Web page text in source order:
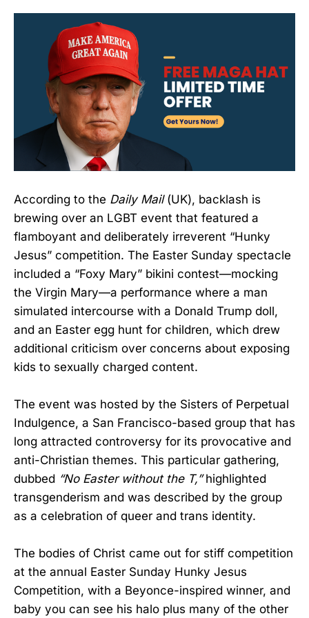
According to the Daily Mail(UK), backlash is
brewing over an LGBT event that featured a
flamboyant and deliberately irreverent “Hunky
Jesus” competition. The Easter Sunday spectacle
included a “Foxy Mary” bikini contest—mocking
the Virgin Mary—a performance where a man
simulated intercourse with a Donald Trump doll,
and an Easter egg hunt for children, which drew
additional criticism over concerns about exposing
kids to sexually charged content.
The event was hosted by the Sisters of Perpetual
Indulgence, a San Francisco-based group that has
long attracted controversy for its provocative and
anti-Christian themes. This particular gathering,
dubbed “No Easter without the T,”highlighted
transgenderism and was described by the group
as a celebration of queer and trans identity.
The bodies of Christ came out for stiff competition
at the annual Easter Sunday Hunky Jesus
Competition, with a Beyonce-inspired winner, and
baby you can see his halo plus many of the other